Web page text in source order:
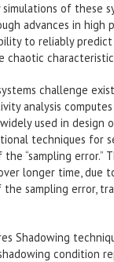
of these
advances in
to reliably
chaotic
challenge
analysis
used in design
techniques for
“sampling
longer time, due
sampling error,
Shadowing
condition